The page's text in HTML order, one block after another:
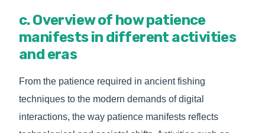
c. Overview of how patience
manifests in different activities
and eras
From the patience required in ancient fishing
techniques to the modern demands of digital
interactions, the way patience manifests reflects